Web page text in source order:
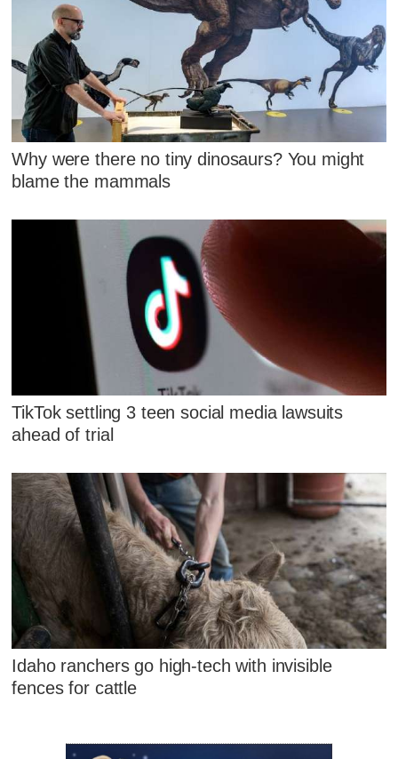
Why were there no tiny dinosaurs? You might
blame the mammals
TikTok settling 3 teen social media lawsuits
ahead of trial
Idaho ranchers go high-tech with invisible
fences for cattle